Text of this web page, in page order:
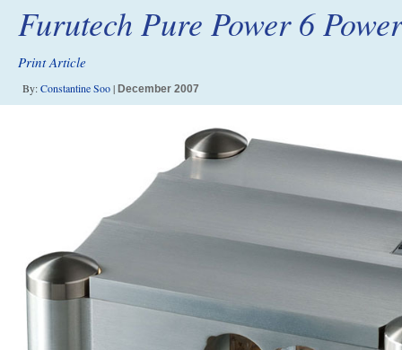
Furutech Pure Power 6
Print Article
By:Constantine Soo| December 2007